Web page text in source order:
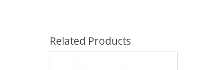
Related Products